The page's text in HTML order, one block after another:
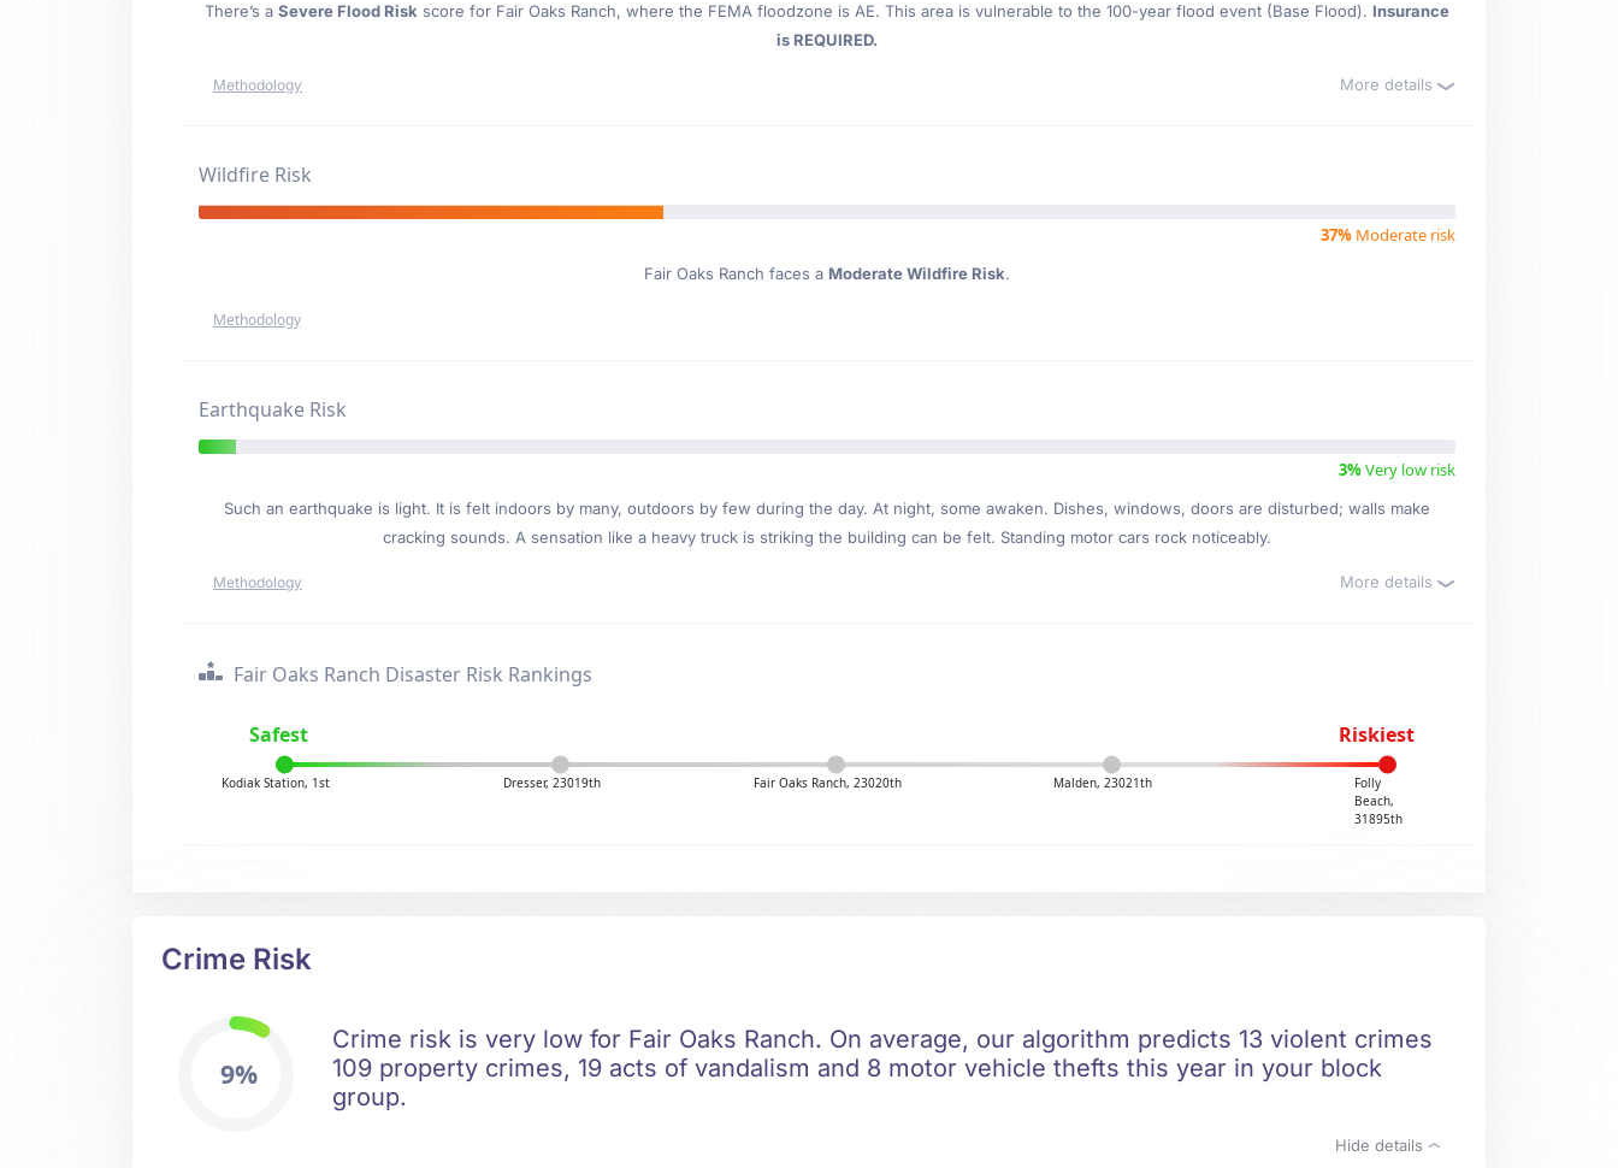
There’s a Severe Flood Risk score for Fair Oaks Ranch, where the FEMA floodzone is AE. This area is vulnerable to the 100-year flood event (Base Flood). Insurance
is REQUIRED.
Methodology More details
Wildfire Risk
37% Moderate risk
Fair Oaks Ranch faces a Moderate Wildfire Risk.
Methodology
Earthquake Risk
3%Very low risk
Such an earthquake is light. It is felt indoors by many, outdoors by few during the day. At night, some awaken. Dishes, windows, doors are disturbed; walls make
cracking sounds. A sensation like a heavy truck is striking the building can be felt. Standing motor cars rock noticeably.
Methodology More details
Fair Oaks Ranch Disaster Risk Rankings
Safest Riskiest
Kodiak Station, 1st Dresser, 23019th Fair Oaks Ranch, 23020th Malden, 23021th
Folly
Beach,
31895th
Crime Risk
9%
Crime risk is very low for Fair Oaks Ranch. On average, our algorithm predicts 13 violent crimes
109 property crimes, 19 acts of vandalism and 8 motor vehicle thefts this year in your block
group.
Hide details